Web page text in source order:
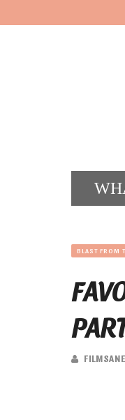
BLAST FROM
FILMSANE